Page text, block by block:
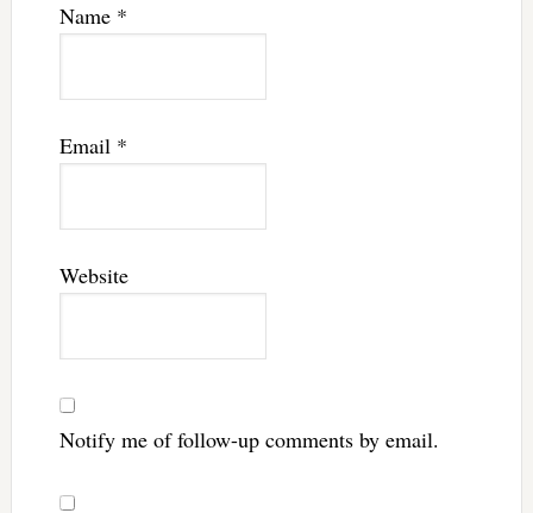
Name *
Email *
Website
Notify me of follow-up comments by email.